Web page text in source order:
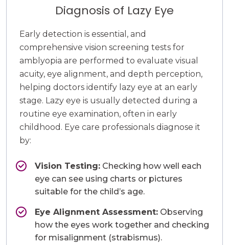
Diagnosis of Lazy Eye
Early detection is essential, and
comprehensive vision screening tests for
amblyopia are performed to evaluate visual
acuity, eye alignment, and depth perception,
helping doctors identify lazy eye at an early
stage. Lazy eye is usually detected during a
routine eye examination, often in early
childhood. Eye care professionals diagnose it
by:
Vision Testing: Checking how well each
eye can see using charts or pictures
suitable for the child’s age.
Eye Alignment Assessment: Observing
how the eyes work together and checking
for misalignment (strabismus).